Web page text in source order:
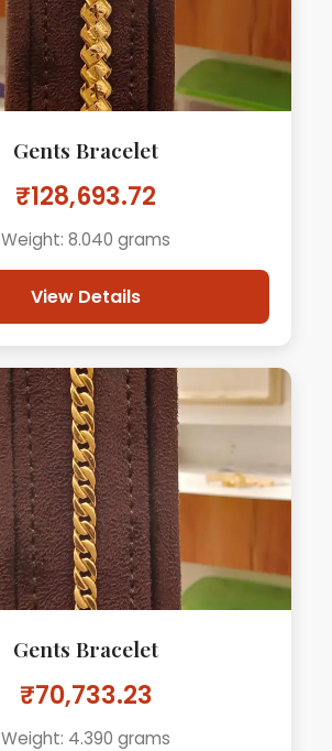
Gents Bracelet
₹128,693.72
Weight: 8.040 grams
View Details
Gents Bracelet
₹70,733.23
Weight: 4.390 grams